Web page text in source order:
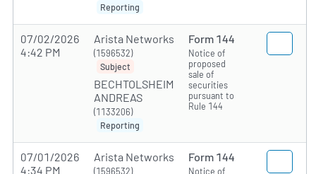
Reporting
07/02/2026
4:42 PM
Arista Networks
(1596532)
Subject
BECHTOLSHEIM
ANDREAS
(1133206)
Reporting
Form 144
Notice of
proposed
sale of
securities
pursuant to
Rule 144
07/01/2026
4:34 PM
Arista Networks
(1596532)
Form 144
Notice of